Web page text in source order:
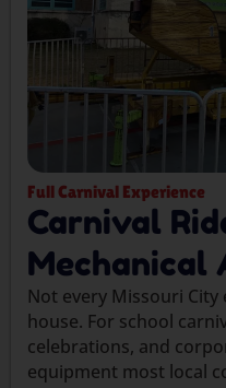
Full Carnival Experience
Carnival
Mechanical
Not every Missouri
house. For school
celebrations, and
equipment most local